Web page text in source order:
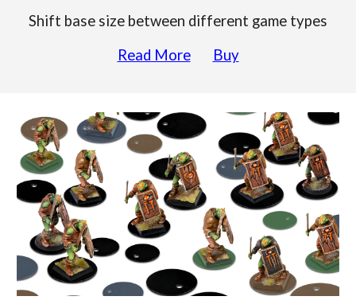
Shift base size between different game types
Read More
Buy